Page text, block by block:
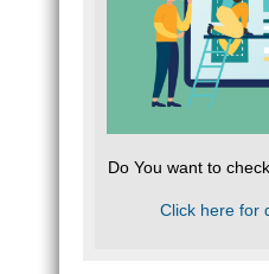
Do You want to
Click here for